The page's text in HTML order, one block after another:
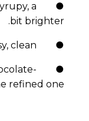
●
a
bit brighter.
●
clean.
●
refined one.